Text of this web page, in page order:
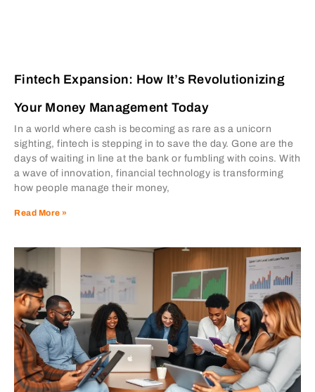
Fintech Expansion: How It’s Revolutionizing
Your Money Management Today
In a world where cash is becoming as rare as a unicorn
sighting, fintech is stepping in to save the day. Gone are the
days of waiting in line at the bank or fumbling with coins. With
a wave of innovation, financial technology is transforming
how people manage their money,
Read More »